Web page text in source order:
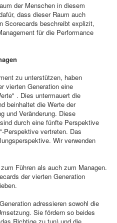
der Menschen in diesem
dass dieser Raum auch
Scorecards beschreibt explizit,
für die Performance
zu unterstützen, haben
vierten Generation eine
. Dies untermauert die
beinhaltet die Werte der
und Veränderung. Diese
durch eine fünfte Perspektive
Perspektive vertreten. Das
Wir verwenden
Führen als auch zum Managen.
der vierten Generation
adressieren sowohl die
Sie fördern so beides